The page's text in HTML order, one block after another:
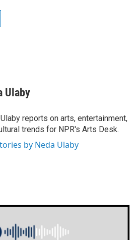
Ulaby
reports on arts, entertainment,
trends for NPR's Arts Desk.
by Neda Ulaby